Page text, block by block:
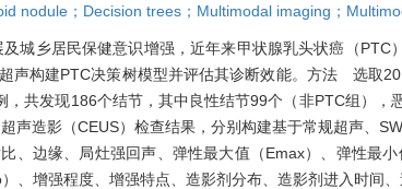
nodule；Decision trees；Multimodal imaging；
城乡居民保健意识增强，近年来甲状腺乳头状癌（PTC
声构建PTC决策树模型并评估其诊断效能。方法 选取
共发现186个结节，其中良性结节99个（非PTC组），
声造影（CEUS）检查结果，分别构建基于常规超声、
边缘、局灶强回声、弹性最大值（Emax）、弹性最
、增强程度、增强特点、造影剂分布、造影剂进入时间